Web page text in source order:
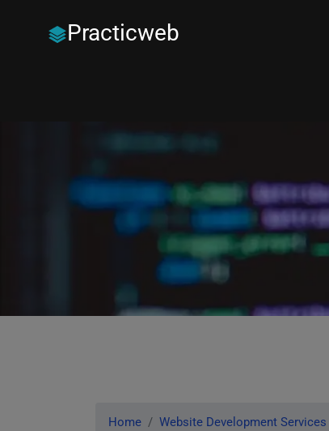
Practicweb
Home Website Development Services